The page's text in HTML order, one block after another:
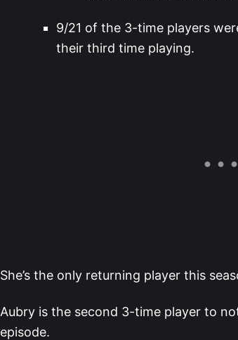
9/21 of the 3-time players
their third time playing.
She’s the only returning player this
Aubry is the second 3-time player to
episode.